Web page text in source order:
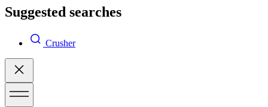
Suggested searches
Crusher